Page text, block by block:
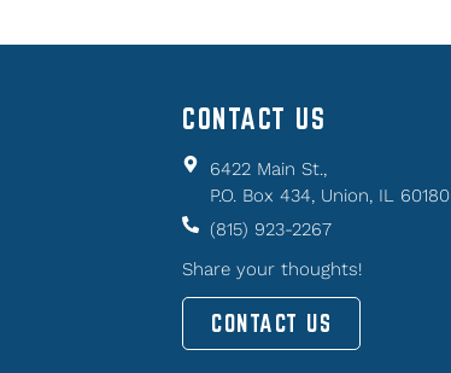
CONTACT US
6422 Main St.,
P.O. Box 434, Union, IL 60180
(815) 923-2267
Share your thoughts!
CONTACT US